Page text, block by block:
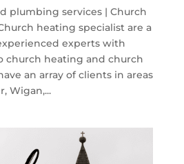
plumbing services | Church
heating specialist are a
experts with
church heating and church
an array of clients in areas
Wigan,...